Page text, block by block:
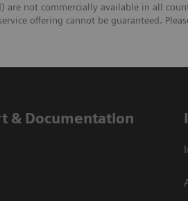
are not commercially available in all
offering cannot be guaranteed.
& Documentation